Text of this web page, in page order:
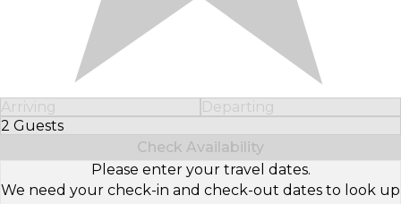
Arriving
Departing
2 Guests
Select Number of Guests
Check Availability
Please enter your travel dates.
We need your check-in and check-out dates to look up